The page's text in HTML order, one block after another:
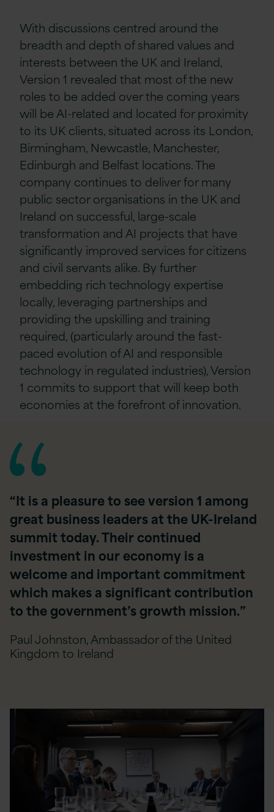
With discussions centred around the
breadth and depth of shared values and
interests between the UK and Ireland,
Version 1 revealed that most of the new
roles to be added over the coming years
will be AI-related and located for proximity
to its UK clients, situated across its London,
Birmingham, Newcastle, Manchester,
Edinburgh and Belfast locations. The
company continues to deliver for many
public sector organisations in the UK and
Ireland on successful, large-scale
transformation and AI projects that have
significantly improved services for citizens
and civil servants alike. By further
embedding rich technology expertise
locally, leveraging partnerships and
providing the upskilling and training
required, (particularly around the fast-
paced evolution of AI and responsible
technology in regulated industries), Version
1 commits to support that will keep both
economies at the forefront of innovation.
“It is a pleasure to see version 1 among
great business leaders at the UK-Ireland
summit today. Their continued
investment in our economy is a
welcome and important commitment
which makes a significant contribution
to the government’s growth mission.”
Paul Johnston, Ambassador of the United
Kingdom to Ireland